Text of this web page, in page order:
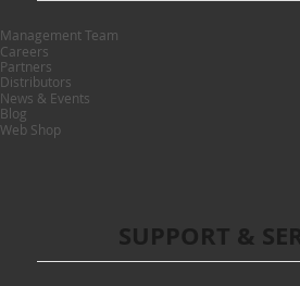
Management Team
Careers
Partners
Distributors
News & Events
Blog
Web Shop
SUPPORT &